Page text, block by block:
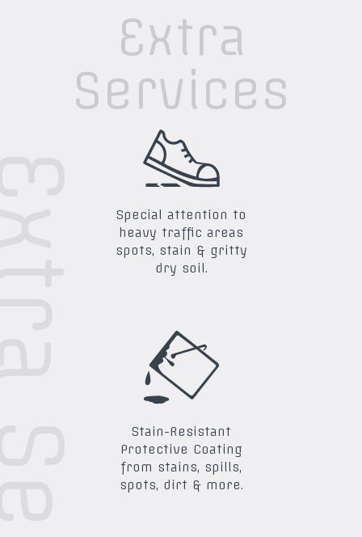
Extra
Services
Special attention to
heavy traffic areas
spots, stain & gritty
dry soil.
Stain-Resistant
Protective Coating
from stains, spills,
spots, dirt & more.